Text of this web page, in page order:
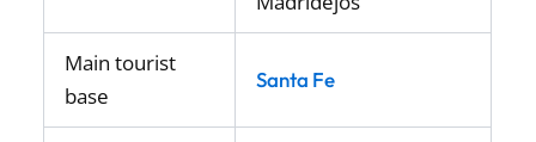
Main tourist
base
Santa Fe